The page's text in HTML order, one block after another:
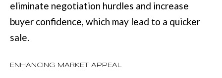
A
eliminate negotiation hurdles and increase
buyer confidence, which may lead to a quicker
sale.
ENHANCING MARKET APPEAL
'
l